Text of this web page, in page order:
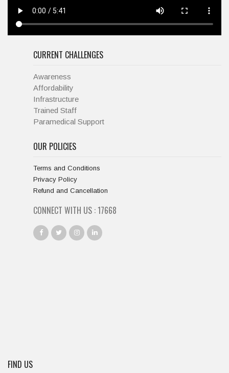
CURRENT CHALLENGES
Awareness
Affordability
Infrastructure
Trained Staff
Paramedical Support
OUR POLICIES
Terms and Conditions
Privacy Policy
Refund and Cancellation
CONNECT WITH US :18667
FIND US